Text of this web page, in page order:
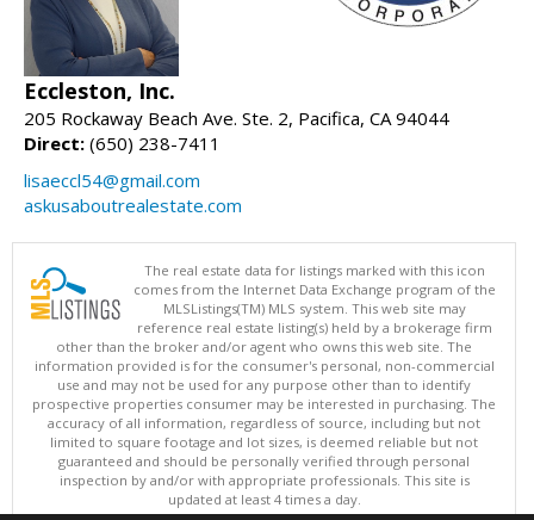
Eccleston, Inc.
205 Rockaway Beach Ave. Ste. 2, Pacifica, CA 94044
Direct: (650) 238-7411
lisaeccl54@gmail.com
askusaboutrealestate.com
The real estate data for listings marked with this icon
comes from the Internet Data Exchange program of the
MLSListings(TM) MLS system. This web site may
reference real estate listing(s) held by a brokerage firm
other than the broker and/or agent who owns this web site. The
information provided is for the consumer's personal, non-commercial
use and may not be used for any purpose other than to identify
prospective properties consumer may be interested in purchasing. The
accuracy of all information, regardless of source, including but not
limited to square footage and lot sizes, is deemed reliable but not
guaranteed and should be personally verified through personal
inspection by and/or with appropriate professionals. This site is
updated at least 4 times a day.